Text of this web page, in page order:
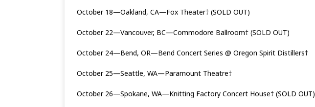
October 18—Oakland, CA—Fox Theater† (SOLD OUT)
October 22—Vancouver, BC—Commodore Ballroom† (SOLD OUT)
October 24—Bend, OR—Bend Concert Series @ Oregon Spirit Distillers†
October 25—Seattle, WA—Paramount Theatre†
October 26—Spokane, WA—Knitting Factory Concert House† (SOLD OUT)